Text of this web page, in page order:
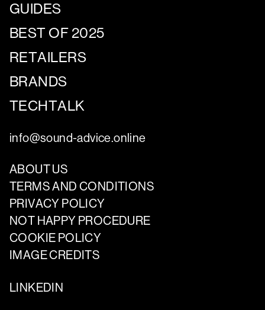
GUIDES
BEST OF 2025
RETAILERS
BRANDS
TECHTALK
info@sound-advice.online
ABOUT US
TERMS AND CONDITIONS
PRIVACY POLICY
NOT HAPPY PROCEDURE
COOKIE POLICY
IMAGE CREDITS
LINKEDIN